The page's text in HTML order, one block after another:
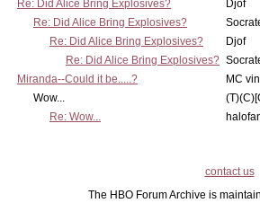
Re: Did Alice Bring Explosives?
Djof
Re: Did Alice Bring Explosives?
Re: Did Alice Bring Explosives?
Djof
Re: Did Alice Bring Explosives?
Miranda--Could it be.....?
MC
Wow...
Re: Wow...
contact us
The HBO Forum Archive is